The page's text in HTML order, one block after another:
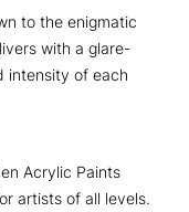
to the enigmatic
with a glare-
intensity of each
Acrylic Paints
artists of all levels.